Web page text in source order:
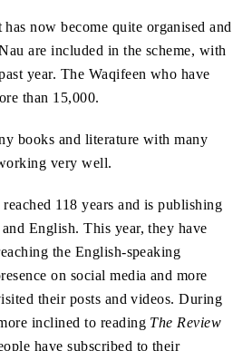
now become quite organised and
are included in the scheme, with
year. The Waqifeen who have
than 15,000.
books and literature with many
very well.
reached 118 years and is publishing
English. This year, they have
the English-speaking
on social media and more
their posts and videos. During
inclined to reading The Review
have subscribed to their